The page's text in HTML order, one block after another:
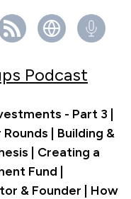
Podcast
- Part 3 |
| Building &
| Creating a
Fund |
& Founder | How